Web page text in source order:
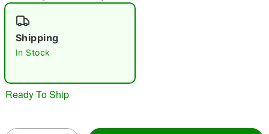
"Slide "0
Shipping
In Stock
Ready To Ship